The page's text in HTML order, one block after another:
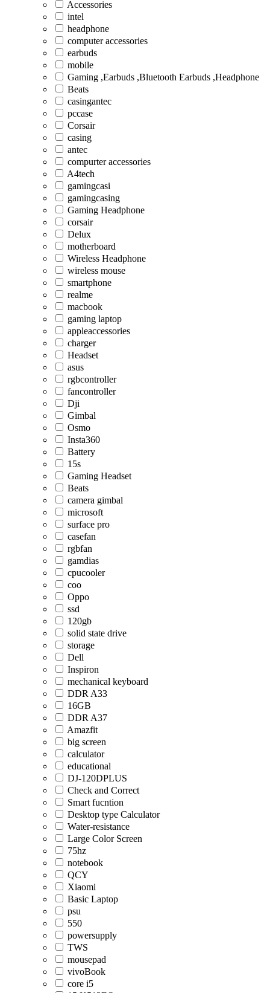
Accessories
intel
headphone
computer accessories
earbuds
mobile
Gaming ,Earbuds ,Bluetooth Earbuds ,Headphone
Beats
casingantec
pccase
Corsair
casing
antec
compurter accessories
A4tech
gamingcasi
gamingcasing
Gaming Headphone
corsair
Delux
motherboard
Wireless Headphone
wireless mouse
smartphone
realme
macbook
gaming laptop
appleaccessories
charger
Headset
asus
rgbcontroller
fancontroller
Dji
Gimbal
Osmo
Insta360
Battery
15s
Gaming Headset
Beats
camera gimbal
microsoft
surface pro
casefan
rgbfan
gamdias
cpucooler
coo
Oppo
ssd
120gb
solid state drive
storage
Dell
Inspiron
mechanical keyboard
DDR A33
16GB
DDR A37
Amazfit
big screen
calculator
educational
DJ-120DPLUS
Check and Correct
Smart fucntion
Desktop type Calculator
Water-resistance
Large Color Screen
75hz
notebook
QCY
Xiaomi
Basic Laptop
psu
550
powersupply
TWS
mousepad
vivoBook
core i5